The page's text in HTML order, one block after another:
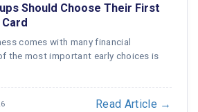
Should Choose Their First
comes with many financial
the most important early choices is
Read Article →